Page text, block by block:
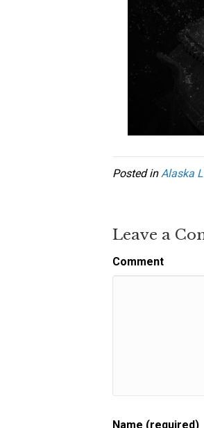
Posted inAlaska
Leave a
Comment
Name (required)